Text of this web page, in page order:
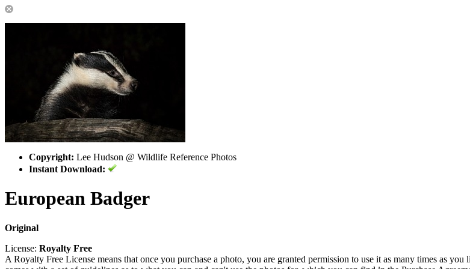
Copyright: Lee Hudson @ Wildlife Reference Photos
Instant Download:
European Badger
Original
License: Royalty Free
A Royalty Free License means that once you purchase a photo, you are granted permission to use it as many times as